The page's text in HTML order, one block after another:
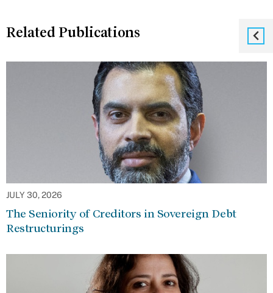
Related Publications
JULY 30, 2026
The Seniority of Creditors in Sovereign Debt
Restructurings